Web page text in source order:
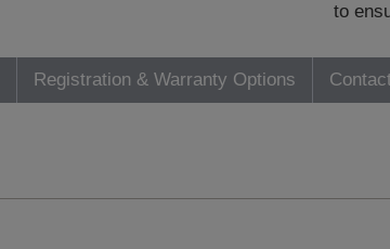
to
Registration & Warranty Options